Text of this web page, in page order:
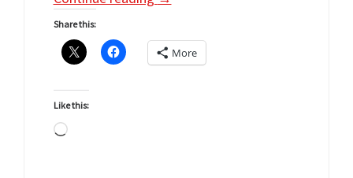
Share this:
More
Like this:
Loading…